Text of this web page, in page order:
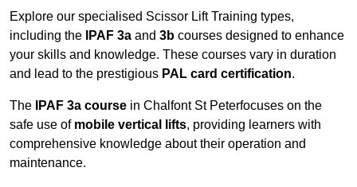
Explore our specialised Scissor Lift Training types,
including the
IPAF 3a and 3b courses designed to enhance
your skills and knowledge. These courses vary in duration
and lead to the prestigious PAL card certification.
The IPAF 3a course in Chalfont St Peterfocuses on the
safe use of mobile vertical lifts, providing learners with
comprehensive knowledge about their operation and
maintenance.